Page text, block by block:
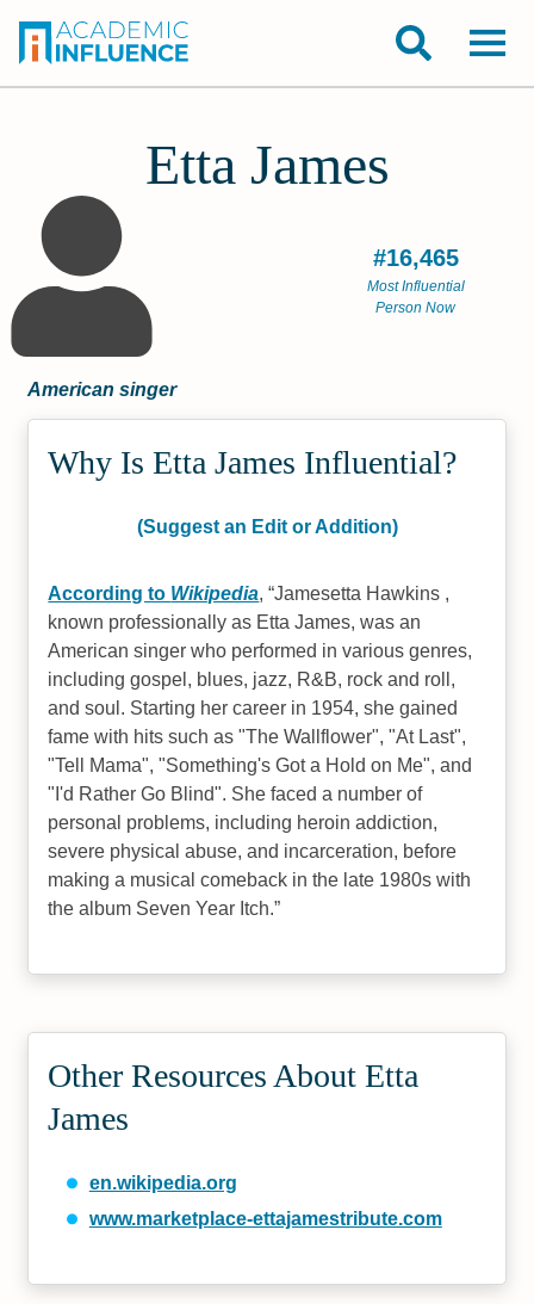
Etta James
#16,465
Most Influential
Person Now
American singer
Why Is Etta James Influential?
(Suggest an Edit or Addition)
According to Wikipedia, Jamesetta Hawkins ,
known professionally as Etta James, was an
American singer who performed in various genres,
including gospel, blues, jazz, R&B, rock and roll,
and soul. Starting her career in 1954, she gained
fame with hits such as "The Wallflower", "At Last",
"Tell Mama", "Something's Got a Hold on Me", and
"I'd Rather Go Blind". She faced a number of
personal problems, including heroin addiction,
severe physical abuse, and incarceration, before
making a musical comeback in the late 1980s with
the album Seven Year Itch.
Other Resources About Etta
James
en.wikipedia.org
www.marketplace-ettajamestribute.com